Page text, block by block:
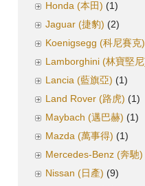
Honda (本田) (1)
Jaguar (捷豹) (2)
Koenigsegg (科尼賽克)
Lamborghini (林寶堅
Lancia (藍旗亞) (1)
Land Rover (路虎) (1)
Maybach (邁巴赫) (1)
Mazda (萬事得) (1)
Mercedes-Benz (奔馳)
Nissan (日產) (9)